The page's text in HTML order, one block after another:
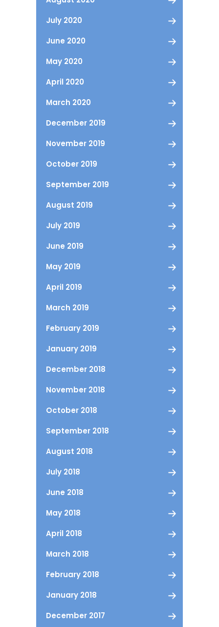
July 2020
June 2020
May 2020
April 2020
March 2020
December 2019
November 2019
October 2019
September 2019
August 2019
July 2019
June 2019
May 2019
April 2019
March 2019
February 2019
January 2019
December 2018
November 2018
October 2018
September 2018
August 2018
July 2018
June 2018
May 2018
April 2018
March 2018
February 2018
January 2018
December 2017